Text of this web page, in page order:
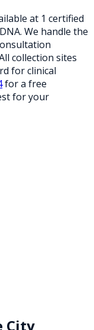
at 1 certified
We handle the
collection sites
for clinical
for a free
for your
City